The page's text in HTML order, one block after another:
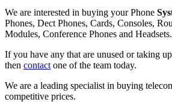
We are interested in buying your Phone
Phones, Dect Phones, Cards, Consoles,
Modules, Conference Phones and Headsets.
If you have any that are unused or taking
then contact one of the team today.
We are a leading specialist in buying
competitive prices.